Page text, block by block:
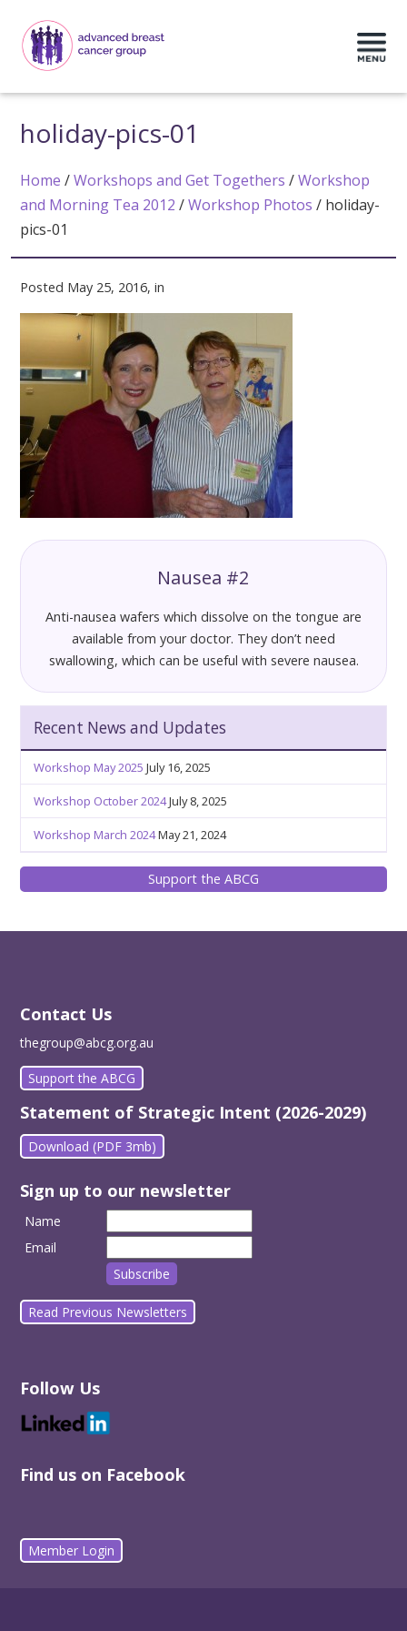
holiday-pics-01
Home /Workshops and Get Togethers /Workshop
and Morning Tea 2012 /Workshop Photos / holiday-
pics-01
Posted May 25, 2016, in
Nausea #2
Anti-nausea wafers which dissolve on the tongue are
available from your doctor. They don’t need
swallowing, which can be useful with severe nausea.
Recent News and Updates
Workshop May 2025 July 16, 2025
Workshop October 2024July 8, 2025
Workshop March 2024May 21, 2024
Support the ABCG
Contact Us
thegroup@abcg.org.au
Support the ABCG
Statement of Strategic Intent (2026-2029)
Download (PDF 3mb)
Sign up to our newsletter
Name
Email
Read Previous Newsletters
Follow Us
Find us on Facebook
Member Login